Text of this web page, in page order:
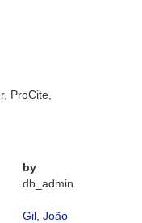
ProCite,
by
db_admin
Gil, João